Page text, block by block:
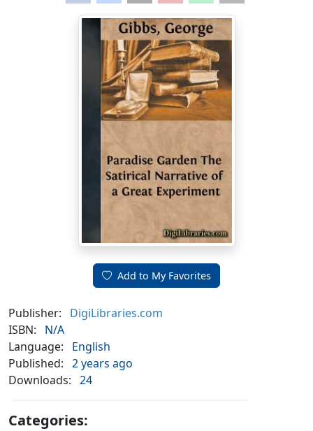
Add to My Favorites
Publisher:
DigiLibraries.com
ISBN:
N/A
Language:
English
Published: 2 years ago
Downloads: 24
Categories: